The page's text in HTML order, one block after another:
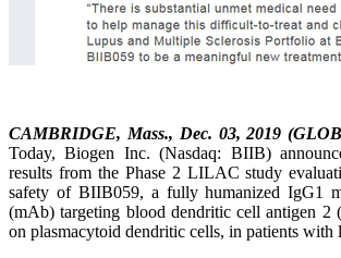
CAMBRIDGE, Mass., Dec. 03, 2019
Today, Biogen Inc. (Nasdaq: BIIB)
results from the Phase 2 LILAC study
safety of BIIB059, a fully humanized IgG1
(mAb) targeting blood dendritic cell antigen 2
on plasmacytoid dendritic cells, in patients with